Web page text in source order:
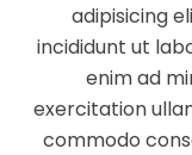
adipisicing
incididunt ut
enim ad
exercitation
commodo